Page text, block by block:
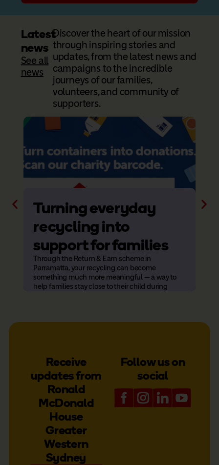
Latest
news
See all
news
Discover the heart of our mission
through inspiring stories and
updates, from the latest news and
campaigns to the incredible
journeys of our families,
volunteers, and community of
supporters.
Turning everyday
recycling into
support for families
Through the Return & Earn scheme in
Parramatta, your recycling can become
something much more meaningful — a way to
help families stay close to their child during
Receive
updates from
Ronald
McDonald
House
Greater
Western
Sydney
Follow us on
social